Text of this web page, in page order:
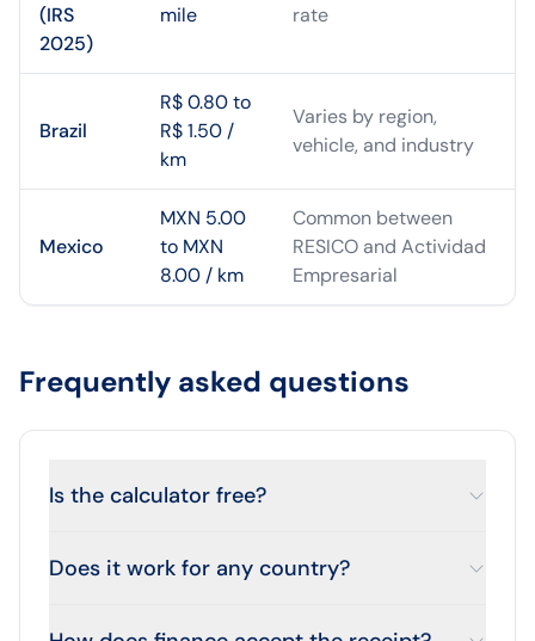
(IRS
2025)
mile
rate
Brazil
R$ 0.80 to
R$ 1.50 /
km
Varies by region,
vehicle, and industry
Mexico
MXN 5.00
to MXN
8.00 / km
Common between
RESICO and Actividad
Empresarial
Frequently asked questions
Is the calculator free?
Does it work for any country?